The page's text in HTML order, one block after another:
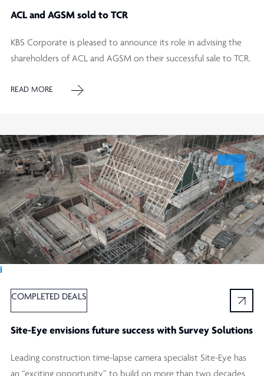
ACL and AGSM sold to TCR
KBS Corporate is pleased to announce its role in advising the
shareholders of ACL and AGSM on their successful sale to TCR.
READ MORE
Ï
COMPLETED DEALS
Site-Eye envisions future success with Survey Solutions
Leading construction time-lapse camera specialist Site-Eye has
an “exciting opportunity” to build on more than two decades